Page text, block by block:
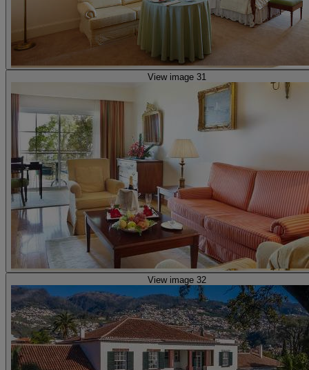
View image 31
View image 32